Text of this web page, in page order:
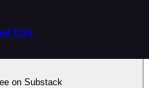
USA
on Substack